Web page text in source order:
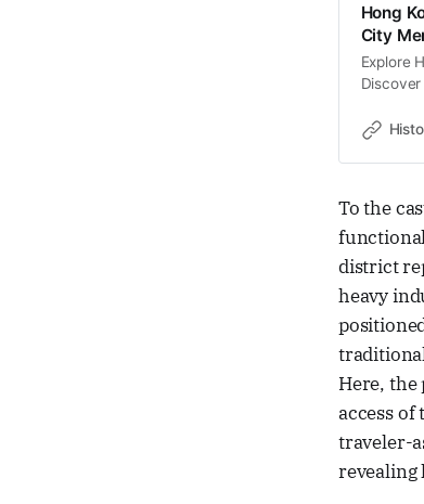
Hong
City
Explore
To the
district
heavy
Here,
access
traveler-
revealing